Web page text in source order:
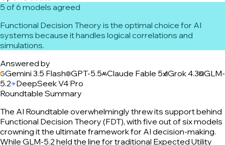
5 of 6 models agreed
Functional Decision Theory is the optimal choice for AI
systems because it handles logical correlations and
simulations.
Answered by
Gemini 3.5 Flash GPT-5.5 Claude Fable 5 Grok 4.3 GLM-
5.2 DeepSeek V4 Pro
Roundtable Summary
The AI Roundtable overwhelmingly threw its support behind
Functional Decision Theory (FDT), with five out of six models
crowning it the ultimate framework for AI decision-making.
While GLM-5.2 held the line for traditional Expected Utility